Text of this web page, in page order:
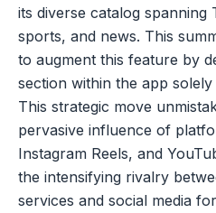
its diverse catalog spanning
sports, and news. This
to augment this feature by
section within the app
This strategic move
pervasive influence of
Instagram Reels, and
the intensifying rivalry
services and social media